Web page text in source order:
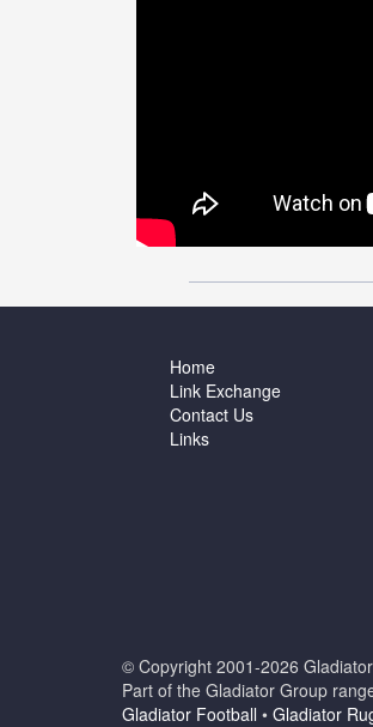
Home
Link Exchange
Contact Us
Links
© Copyright 2001-2026
Part of the Gladiator Group
Gladiator Football • Gladiator